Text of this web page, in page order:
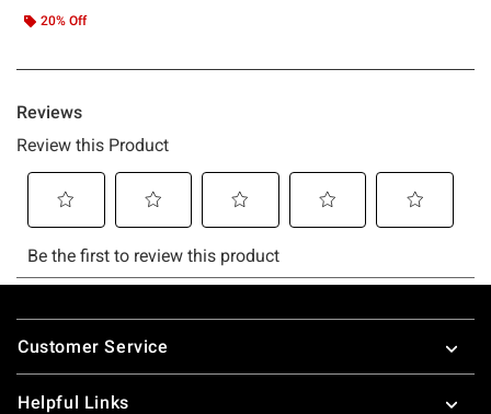
20% Off
Footer
Customer Service
Helpful Links